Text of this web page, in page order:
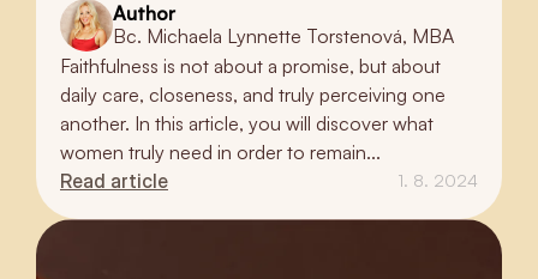
Author
Bc. Michaela Lynnette Torstenová, MBA
Faithfulness is not about a promise, but about
daily care, closeness, and truly perceiving one
another. In this article, you will discover what
women truly need in order to remain...
Read article
1. 8. 2024